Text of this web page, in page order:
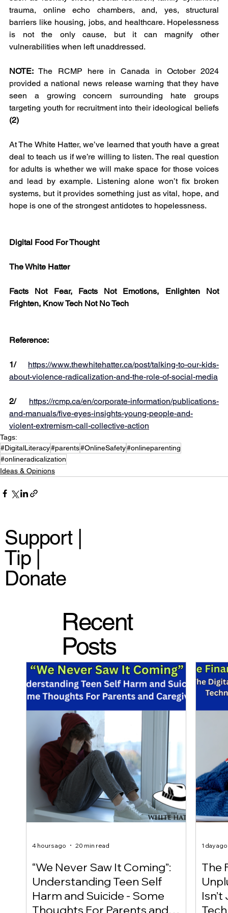
Support |
Tip |
Donate
Recent
Posts
“We Never Saw It Coming”:
Understanding Teen Self
Harm and Suicide - Some
Thoughts For Parents and
4 hours ago 20 min read
The
1 day ago
trauma, online echo chambers, and, yes, structural
barriers like housing, jobs, and healthcare. Hopelessness
is not the only cause, but it can magnify other
vulnerabilities when left unaddressed.
NOTE: The RCMP here in Canada in October 2024
provided a national news release warning that they have
seen a growing concern surrounding hate groups
(2)
At The White Hatter, we’ve learned that youth have a great
deal to teach us if we’re willing to listen. The real question
for adults is whether we will make space for those voices
and lead by example. Listening alone won’t fix broken
systems, but it provides something just as vital, hope, and
hope is one of the strongest antidotes to hopelessness.
Digital Food For Thought
The White Hatter
Facts Not Fear, Facts Not Emotions, Enlighten Not
Frighten, Know Tech Not No Tech
Reference:
1/
https://www.thewhitehatter.ca/post/talking-to-our-kids-
about-violence-radicalization-and-the-role-of-social-media
2/
https://rcmp.ca/en/corporate-information/publications-
and-manuals/five-eyes-insights-young-people-and-
violent-extremism-call-collective-action
Tags:
#DigitalLiteracy#parents#OnlineSafety#onlineparenting
#onlineradicalization
Ideas & Opinions